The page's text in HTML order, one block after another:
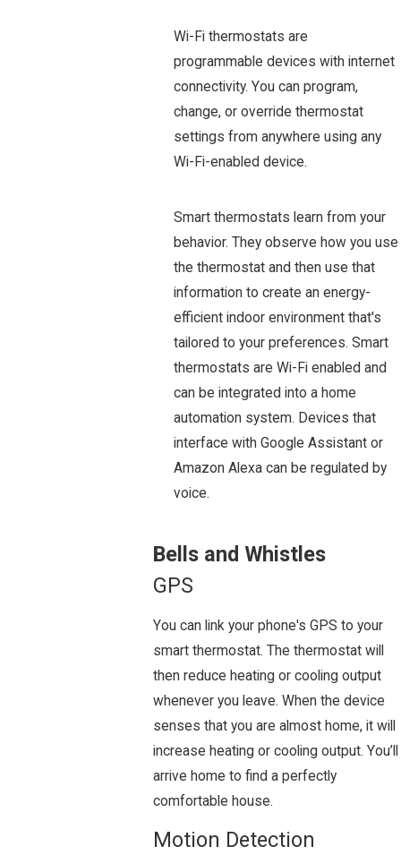
Wi-Fi thermostats are
programmable devices with internet
connectivity. You can program,
change, or override thermostat
settings from anywhere using any
Wi-Fi-enabled device.
Smart thermostats learn from your
behavior. They observe how you use
the thermostat and then use that
information to create an energy-
efficient indoor environment that's
tailored to your preferences. Smart
thermostats are Wi-Fi enabled and
can be integrated into a home
automation system. Devices that
interface with Google Assistant or
Amazon Alexa can be regulated by
voice.
Bells and Whistles
GPS
You can link your phone's GPS to your
smart thermostat. The thermostat will
then reduce heating or cooling output
whenever you leave. When the device
senses that you are almost home, it will
increase heating or cooling output. You’ll
arrive home to find a perfectly
comfortable house.
Motion Detection